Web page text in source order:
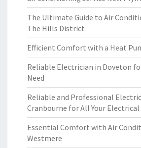
The Ultimate Guide to Air
The Hills District
Efficient Comfort with a Heat
Reliable Electrician in Doveton
Need
Reliable and Professional
Cranbourne for All Your Electrical
Essential Comfort with Air
Westmere